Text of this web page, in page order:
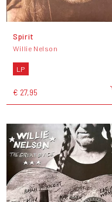
Spirit
Willie Nelson
LP
€ 27,95